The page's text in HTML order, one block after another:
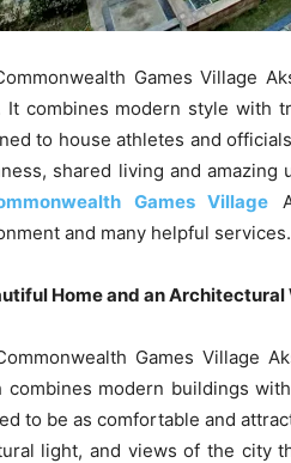
Games Village
It combines modern style with
to house athletes and
shared living and
Games Village
and many helpful services.
Home and an Architectural
Games Village
combines modern buildings
to be as comfortable and
light, and views of the city